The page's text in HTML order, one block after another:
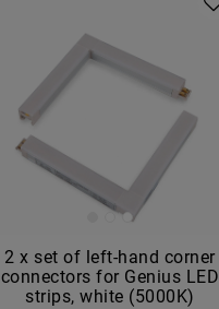
2 x set of left-hand corner
connectors for Genius LED
strips, white (5000K)